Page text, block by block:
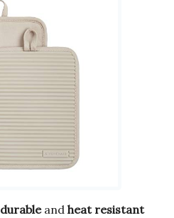
durableand heat resistant